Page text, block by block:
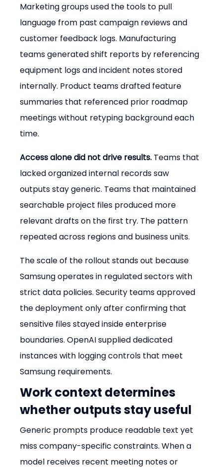
Marketing groups used the tools to pull
language from past campaign reviews and
customer feedback logs. Manufacturing
teams generated shift reports by referencing
equipment logs and incident notes stored
internally. Product teams drafted feature
summaries that referenced prior roadmap
meetings without retyping background each
time.
Access alone did not drive results. Teams that
lacked organized internal records saw
outputs stay generic. Teams that maintained
searchable project files produced more
relevant drafts on the first try. The pattern
repeated across regions and business units.
The scale of the rollout stands out because
Samsung operates in regulated sectors with
strict data policies. Security teams approved
the deployment only after confirming that
sensitive files stayed inside enterprise
boundaries. OpenAI supplied dedicated
instances with logging controls that meet
Samsung requirements.
Work context determines
whether outputs stay useful
Generic prompts produce readable text yet
miss company-specific constraints. When a
model receives recent meeting notes or